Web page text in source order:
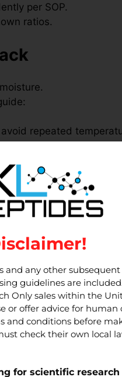
per SOP.
ratios.
repeated
lab’s SOPs and local
withinin-vitroassay
maintaining
are not
and any other
guidelines are
Only sales within the
or offer advice for
and conditions before
check their own local
for scientific research